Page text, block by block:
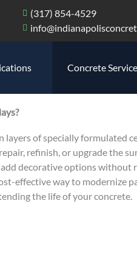
(317) 854-4529
Concrete
layers of specially formulated
refinish, or upgrade the
decorative options without
effective way to modernize
the life of your concrete.